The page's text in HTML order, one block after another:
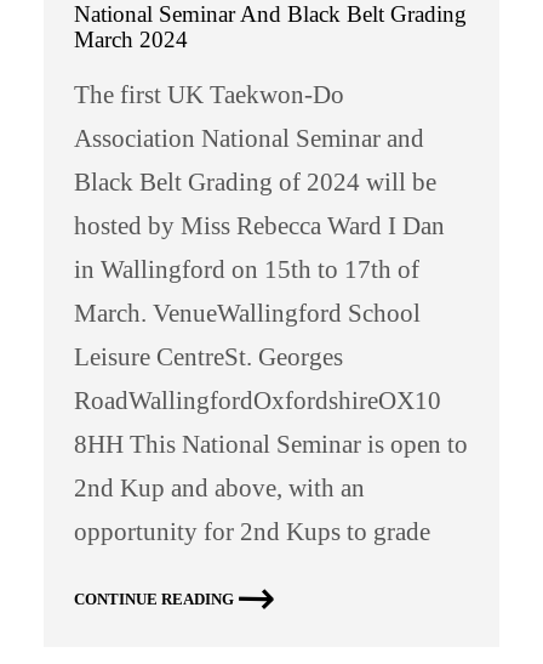
National Seminar And Black Belt Grading
March 2024
The first UK Taekwon-Do
Association National Seminar and
Black Belt Grading of 2024 will be
hosted by Miss Rebecca Ward I Dan
in Wallingford on 15th to 17th of
March. VenueWallingford School
Leisure CentreSt. Georges
RoadWallingfordOxfordshireOX10
8HH This National Seminar is open to
2nd Kup and above, with an
opportunity for 2nd Kups to grade
CONTINUE READING